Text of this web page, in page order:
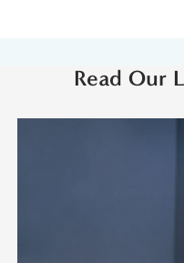
Read Our